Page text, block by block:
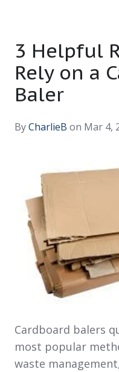
3 Helpful
Rely on a
Baler
ByCharlieB on Mar 4,
Cardboard balers
most popular
waste